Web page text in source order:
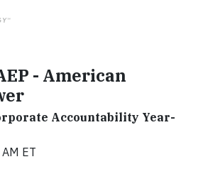
- American
Accountability Year-
ET